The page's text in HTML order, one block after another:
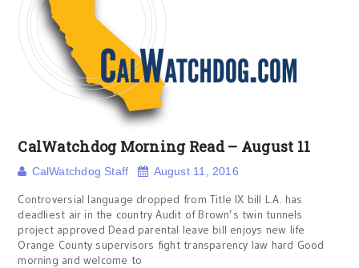
CalWatchdog Morning Read – August 11
CalWatchdog Staff August 11, 2016
Controversial language dropped from Title IX bill L.A. has
deadliest air in the country Audit of Brown’s twin tunnels
project approved Dead parental leave bill enjoys new life
Orange County supervisors fight transparency law hard Good
morning and welcome to